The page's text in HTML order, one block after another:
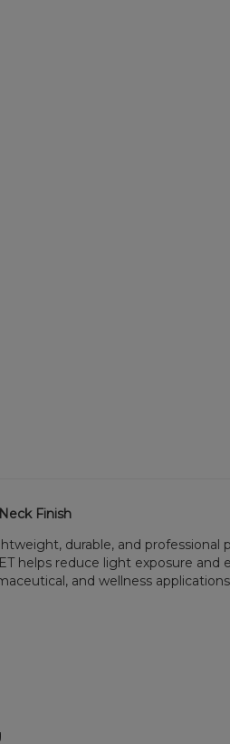
Finish
durable, and
helps reduce light exposure
and wellness